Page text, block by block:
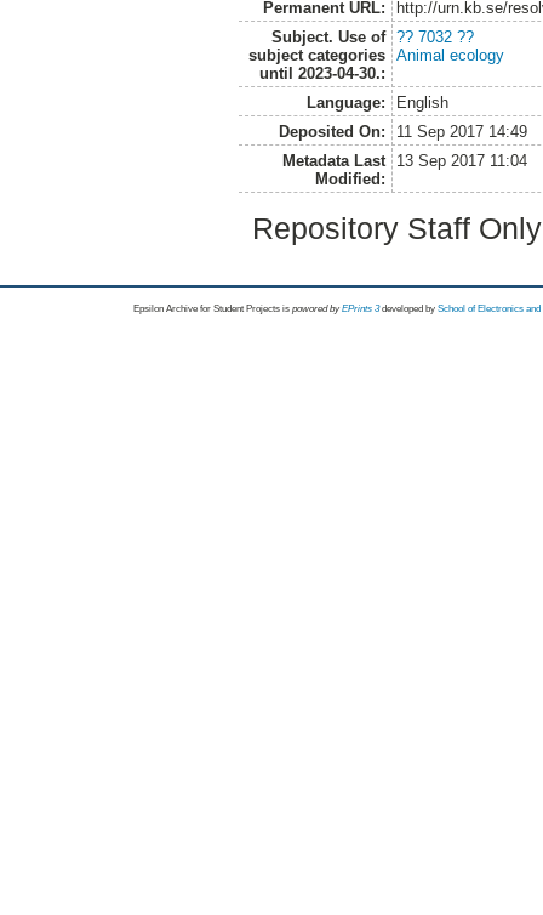
Permanent URL:
http://urn.kb.se/
Subject. Use of
subject categories
until 2023-04-30.:
?? 7032 ??
Animal ecology
Language:
English
Deposited On:
11 Sep 2017 14:49
Metadata Last
Modified:
13 Sep 2017 11:04
Repository Staff
Epsilon Archive for Student Projects is powored byEPrints 3 developed by School of Electronics